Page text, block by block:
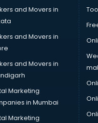
and Movers in
and Movers in
and Movers in
Marketing
in Mumbai
Marketing